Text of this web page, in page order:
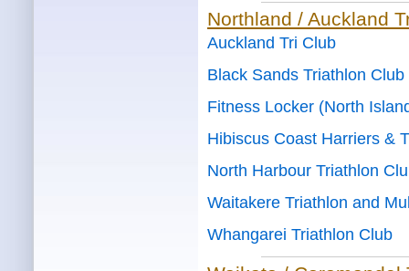
Northland / Auckland
Auckland Tri Club
Black Sands Triathlon Club
Fitness Locker (North
Hibiscus Coast Harriers &
North Harbour Triathlon
Waitakere Triathlon and
Whangarei Triathlon Club